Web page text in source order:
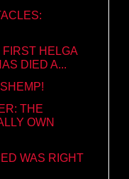
HELGA
DIED A...
THE
OWN
WAS RIGHT